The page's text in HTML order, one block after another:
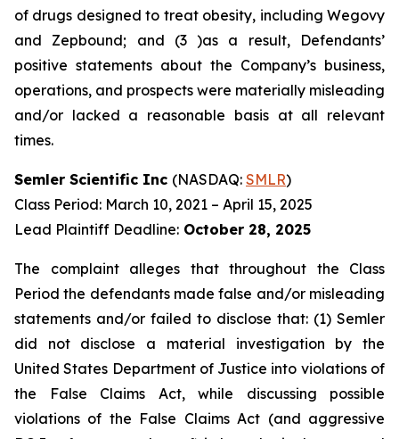
of drugs designed to treat obesity, including Wegovy
and Zepbound; and (3 )as a result, Defendants’
positive statements about the Company’s business,
operations, and prospects were materially misleading
and/or lacked a reasonable basis at all relevant
times.
Semler Scientific Inc (NASDAQ: SMLR)
Class Period: March 10, 2021 – April 15, 2025
Lead Plaintiff Deadline: October 28, 2025
The complaint alleges that throughout the Class
Period the defendants made false and/or misleading
statements and/or failed to disclose that: (1) Semler
did not disclose a material investigation by the
United States Department of Justice into violations of
the False Claims Act, while discussing possible
violations of the False Claims Act (and aggressive